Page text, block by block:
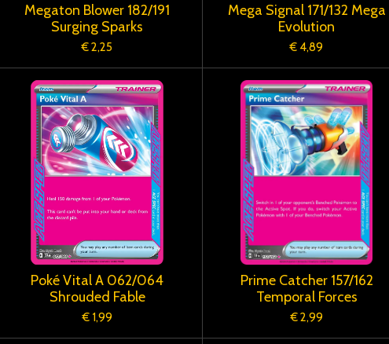
Megaton Blower 182/191
Surging Sparks
€ 2,25
Mega Signal 171/132 Mega
Evolution
€ 4,89
Poké Vital A 062/064
Shrouded Fable
€ 1,99
Prime Catcher 157/162
Temporal Forces
€ 2,99